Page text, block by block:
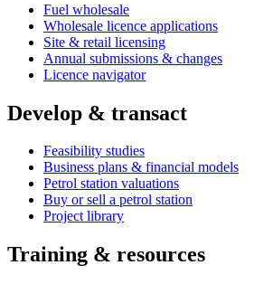
Fuel wholesale
Wholesale licence applications
Site & retail licensing
Annual submissions & changes
Licence navigator
Develop & transact
Feasibility studies
Business plans & financial models
Petrol station valuations
Buy or sell a petrol station
Project library
Training & resources